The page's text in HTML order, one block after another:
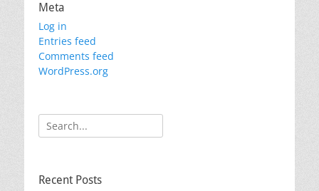
Meta
Log in
Entries feed
Comments feed
WordPress.org
Search
for:
Recent Posts